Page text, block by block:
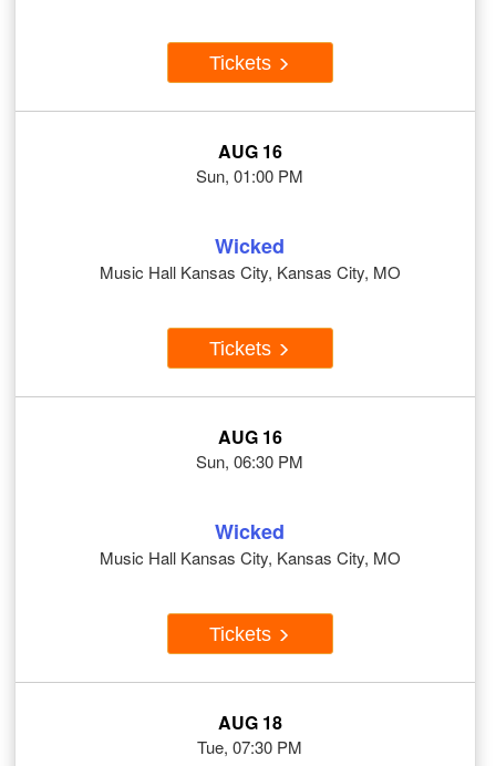
Tickets
AUG 16
Sun, 01:00 PM
Wicked
Music Hall Kansas City, Kansas City, MO
Tickets
AUG 16
Sun, 06:30 PM
Wicked
Music Hall Kansas City, Kansas City, MO
Tickets
AUG 18
Tue, 07:30 PM